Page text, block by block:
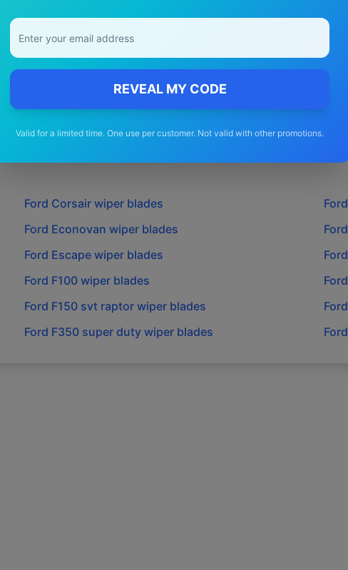
REVEAL MY CODE
Valid for a limited time. One use per customer. Not valid with other promotions.
Ford Corsair wiper blades Ford
Ford Econovan wiper blades Ford
Ford Escape wiper blades Ford
Ford F100 wiper blades Ford
Ford F150 svt raptor wiper blades Ford
Ford F350 super duty wiper blades Ford